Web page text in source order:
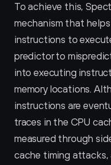
To achieve this,
mechanism that
instructions to
predictor to
into executing
memory locations.
instructions are
traces in the CPU
measured through
cache timing